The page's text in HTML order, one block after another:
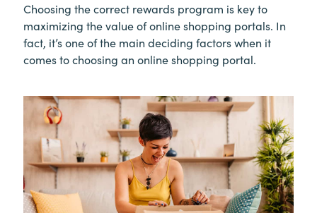
Choosing the correct rewards program is key to
maximizing the value of online shopping portals. In
fact, it’s one of the main deciding factors when it
comes to choosing an online shopping portal.